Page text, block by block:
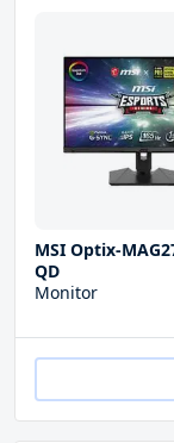
MSI Optix-
QD
Monitor